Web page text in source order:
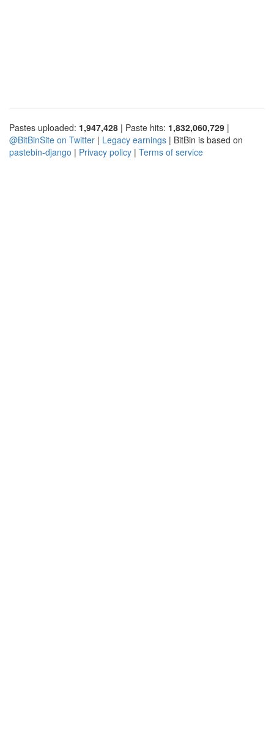
Pastes uploaded: 1,947,428 | Paste hits: 1,832,060,729 |
@BitBinSite on Twitter | Legacy earnings | BitBin is based on
pastebin-django | Privacy policy | Terms of service